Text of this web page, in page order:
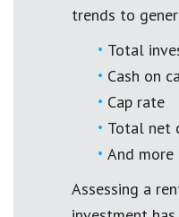
trends to
Total
Cash on
Cap rate
Total net
And more
Assessing a